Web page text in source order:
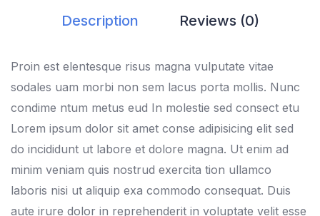
Description Reviews (0)
Proin est elentesque risus magna vulputate vitae
sodales uam morbi non sem lacus porta mollis. Nunc
condime ntum metus eud In molestie sed consect etu
Lorem ipsum dolor sit amet conse adipisicing elit sed
do incididunt ut labore et dolore magna. Ut enim ad
minim veniam quis nostrud exercita tion ullamco
laboris nisi ut aliquip exa commodo consequat. Duis
aute irure dolor in reprehenderit in voluptate velit esse